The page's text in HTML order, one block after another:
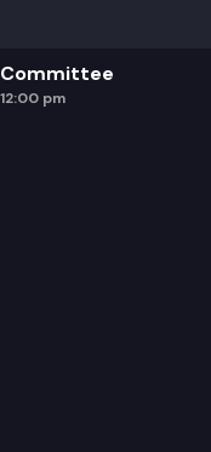
12:00 pm